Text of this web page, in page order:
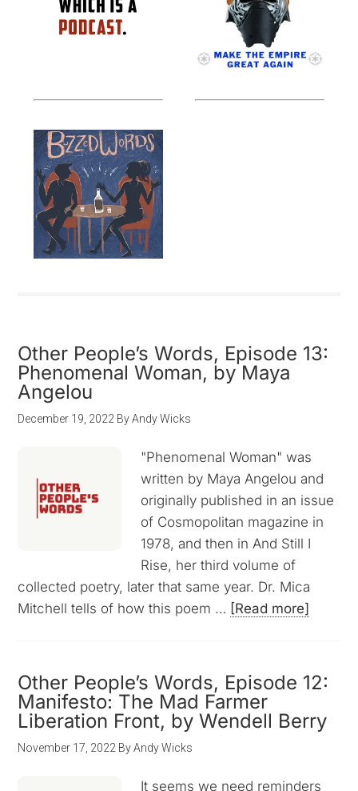
Other People’s Words, Episode 13:
Phenomenal Woman, by Maya
Angelou
December 19, 2022 ByAndy Wicks
"Phenomenal Woman" was
written by Maya Angelou and
originally published in an issue
of Cosmopolitan magazine in
1978, and then in And Still I
Rise, her third volume of
collected poetry, later that same year. Dr. Mica
Mitchell tells of how this poem … [Read more]
Other People’s Words, Episode 12:
Manifesto: The Mad Farmer
Liberation Front, by Wendell Berry
November 17, 2022 ByAndy Wicks
It seems we need reminders